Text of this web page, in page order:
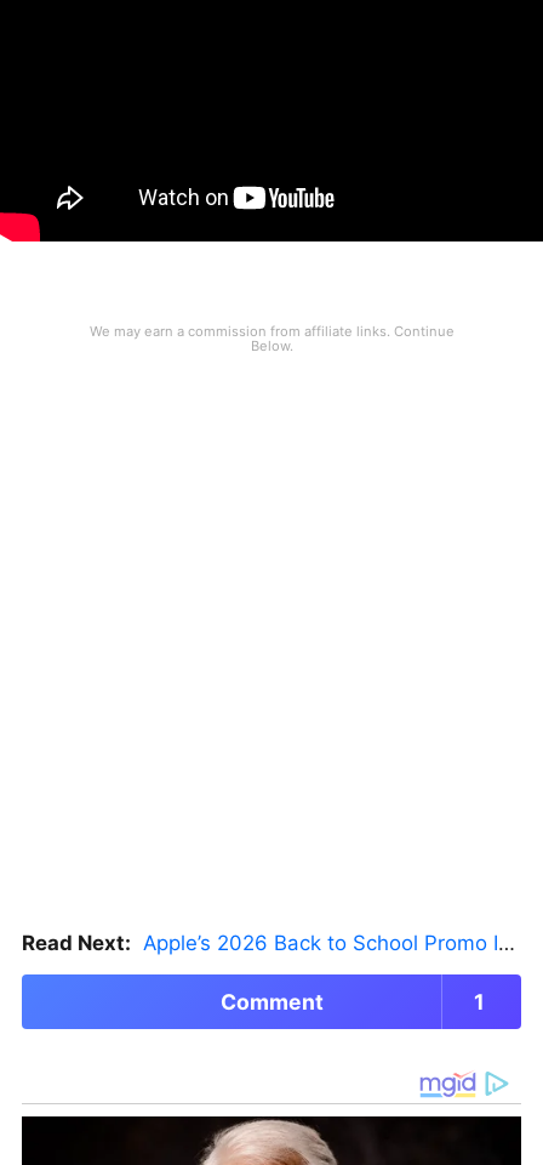
Read Next: Apple’s 2026 Back to School Promo Is Live — But There’s a Catch
Comment 1